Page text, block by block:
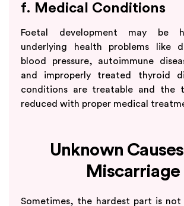
f. Medical Conditions
Foetal development may be
underlying health problems like
blood pressure, autoimmune
and improperly treated thyroid
conditions are treatable and the
reduced with proper medical
Unknown
Miscarriage
Sometimes, the hardest part is not